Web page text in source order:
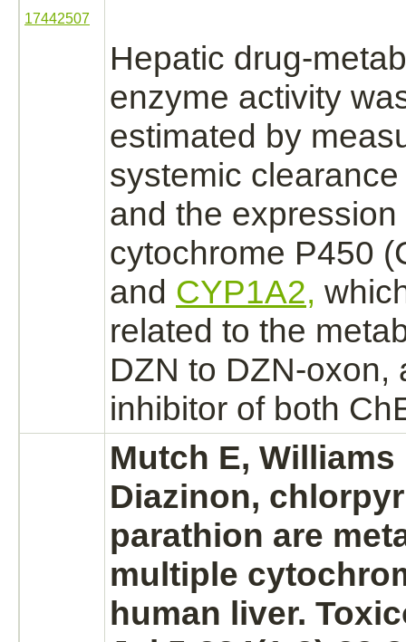
17442507
Hepatic drug-
enzyme activity
estimated by
systemic
and the
cytochrome P450
and CYP1A2,
related to the
DZN to DZN-oxon,
inhibitor of both
Mutch E, Williams
Diazinon,
parathion are
multiple
human liver.